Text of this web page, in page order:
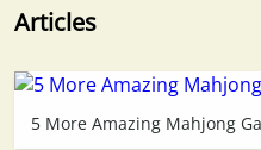
Articles
5 More Amazing Mahjong